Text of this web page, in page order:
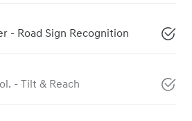
- Road Sign Recognition
- Tilt & Reach